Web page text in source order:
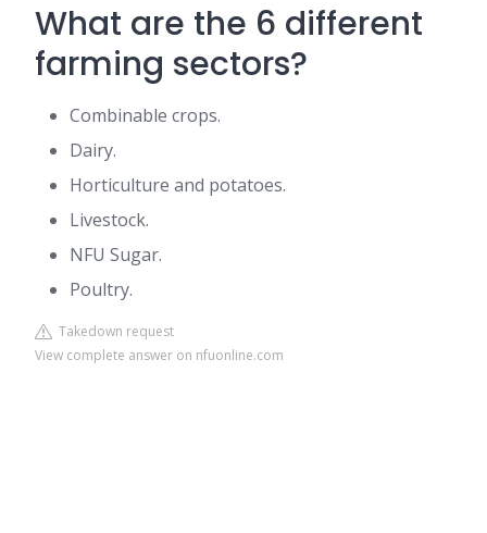
What are the 6 different
farming sectors?
Combinable crops.
Dairy.
Horticulture and potatoes.
Livestock.
NFU Sugar.
Poultry.
Takedown request
View complete answer on nfuonline.com